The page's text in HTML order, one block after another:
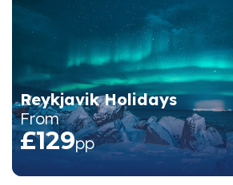
Reykjavik Holidays
From
£129pp